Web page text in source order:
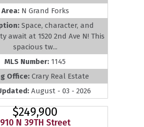
Area: N Grand Forks
Space, character, and
await at 1520 2nd Ave N! This
spacious tw...
MLS Number: 1145
Office: Crary Real Estate
August - 03 - 2026
$249,900
910 N 39TH Street